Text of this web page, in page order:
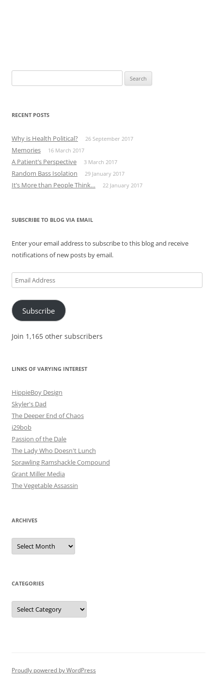
for:
RECENT POSTS
Why is Health Political? 26 September 2017
Memories 16 March 2017
A Patient’s Perspective 3 March 2017
Random Bass Isolation 29 January 2017
It’s More than People Think… 22 January 2017
SUBSCRIBE TO BLOG VIA EMAIL
Enter your email address to subscribe to this blog and receive
notifications of new posts by email.
Email
Address
Subscribe
Join 1,165 other subscribers
LINKS OF VARYING INTEREST
HippieBoy Design
Skyler's Dad
The Deeper End of Chaos
i29bob
Passion of the Dale
The Lady Who Doesn't Lunch
Sprawling Ramshackle Compound
Grant Miller Media
The Vegetable Assassin
ARCHIVES
Archives
CATEGORIES
Categories
Proudly powered by WordPress